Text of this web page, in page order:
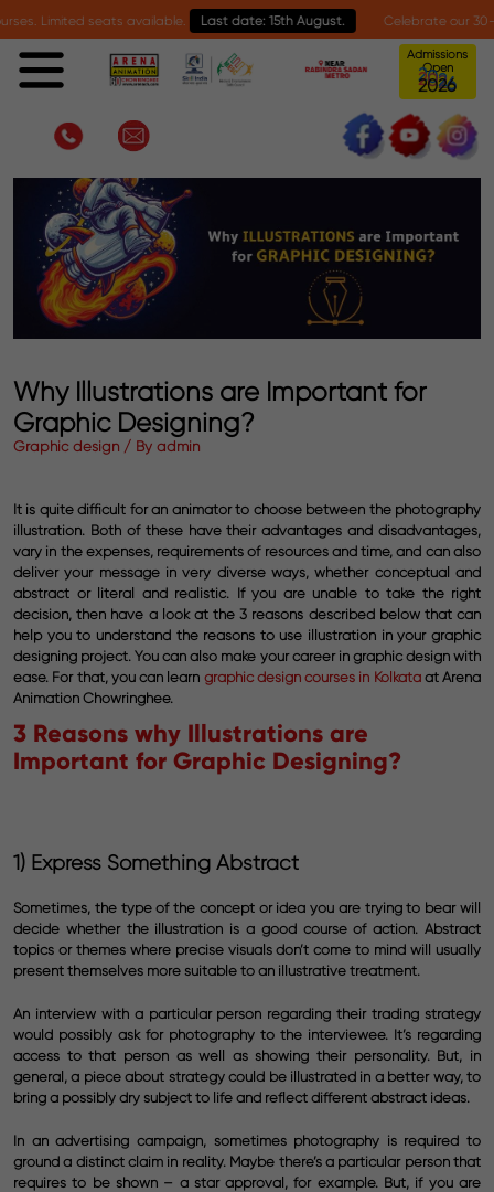
seats available. Last date: 15th August. Celebrate our 30-year
Admissions
Open
2026
Why Illustrations are Important for
Graphic Designing?
Graphic design / By admin
It is quite difficult for an animator to choose between the photography
illustration. Both of these have their advantages and disadvantages,
vary in the expenses, requirements of resources and time, and can also
deliver your message in very diverse ways, whether conceptual and
abstract or literal and realistic. If you are unable to take the right
decision, then have a look at the 3 reasons described below that can
help you to understand the reasons to use illustration in your graphic
designing project. You can also make your career in graphic design with
ease. For that, you can learn graphic design courses in Kolkataat Arena
Animation Chowringhee.
3 Reasons why Illustrations are
Important for Graphic Designing?
1) Express Something Abstract
Sometimes, the type of the concept or idea you are trying to bear will
decide whether the illustration is a good course of action. Abstract
topics or themes where precise visuals don’t come to mind will usually
present themselves more suitable to an illustrative treatment.
An interview with a particular person regarding their trading strategy
would possibly ask for photography to the interviewee. It’s regarding
access to that person as well as showing their personality. But, in
general, a piece about strategy could be illustrated in a better way, to
bring a possibly dry subject to life and reflect different abstract ideas.
In an advertising campaign, sometimes photography is required to
ground a distinct claim in reality. Maybe there’s a particular person that
requires to be shown – a star approval, for example. But, if you are